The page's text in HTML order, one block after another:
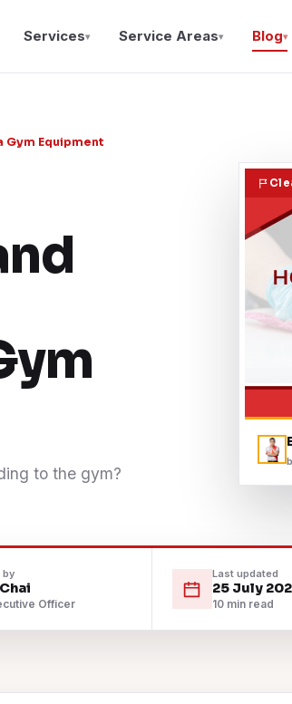
Services▾ Service Areas▾ Blog▾
Gym Equipment
to the gym?
by
Officer
Last updated
25 July
10 min read